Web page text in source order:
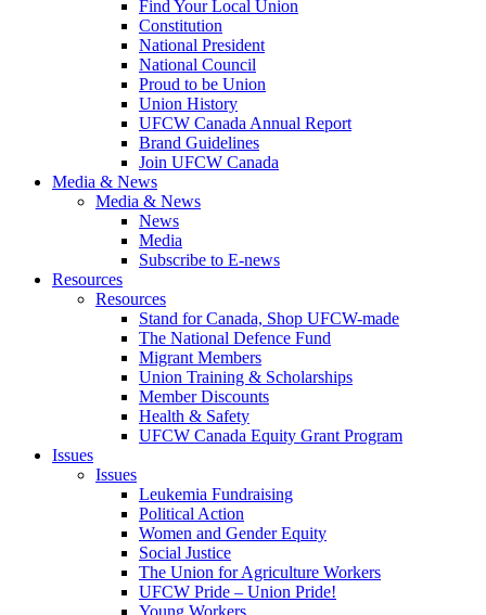
Find Your Local Union
Constitution
National President
National Council
Proud to be Union
Union History
UFCW Canada Annual Report
Brand Guidelines
Join UFCW Canada
Media & News
Media & News
News
Media
Subscribe to E-news
Resources
Resources
Stand for Canada, Shop UFCW-made
The National Defence Fund
Migrant Members
Union Training & Scholarships
Member Discounts
Health & Safety
UFCW Canada Equity Grant Program
Issues
Issues
Leukemia Fundraising
Political Action
Women and Gender Equity
Social Justice
The Union for Agriculture Workers
UFCW Pride – Union Pride!
Young Workers